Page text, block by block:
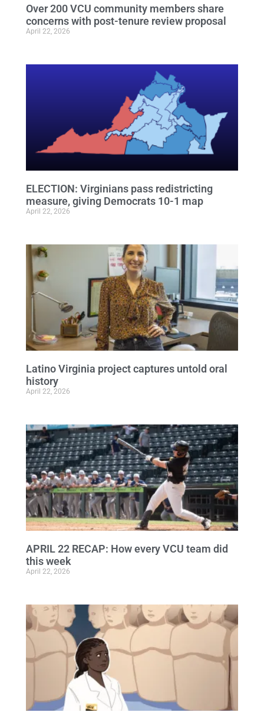
Over 200 VCU community members share
concerns with post-tenure review proposal
April 22, 2026
ELECTION: Virginians pass redistricting
measure, giving Democrats 10-1 map
April 22, 2026
Latino Virginia project captures untold oral
history
April 22, 2026
APRIL 22 RECAP: How every VCU team did
this week
April 22, 2026